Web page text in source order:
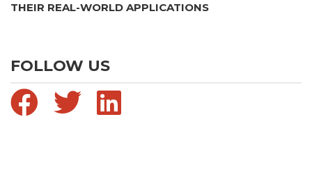
THEIR REAL-WORLD APPLICATIONS
FOLLOW US